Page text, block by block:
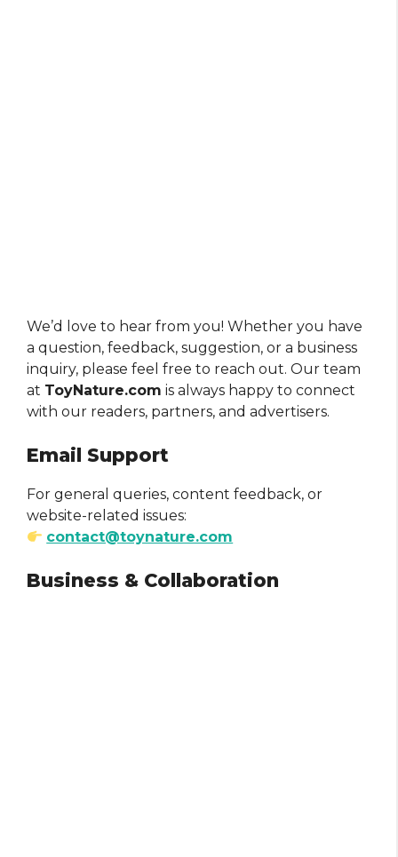
We’d love to hear from you! Whether you have
a question, feedback, suggestion, or a business
inquiry, please feel free to reach out. Our team
at ToyNature.com is always happy to connect
with our readers, partners, and advertisers.
Email Support
For general queries, content feedback, or
website-related issues:
contact@toynature.com
Business & Collaboration